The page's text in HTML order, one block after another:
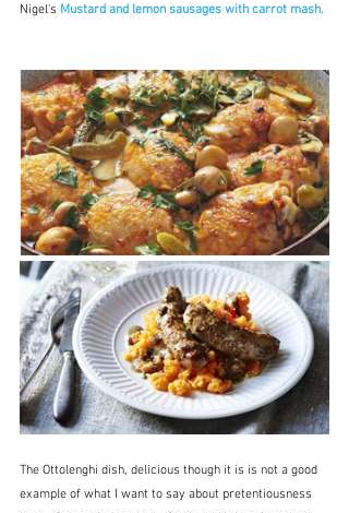
Nigel's Mustard and lemon sausages with carrot mash.
The Ottolenghi dish, delicious though it is is not a good
example of what I want to say about pretentiousness